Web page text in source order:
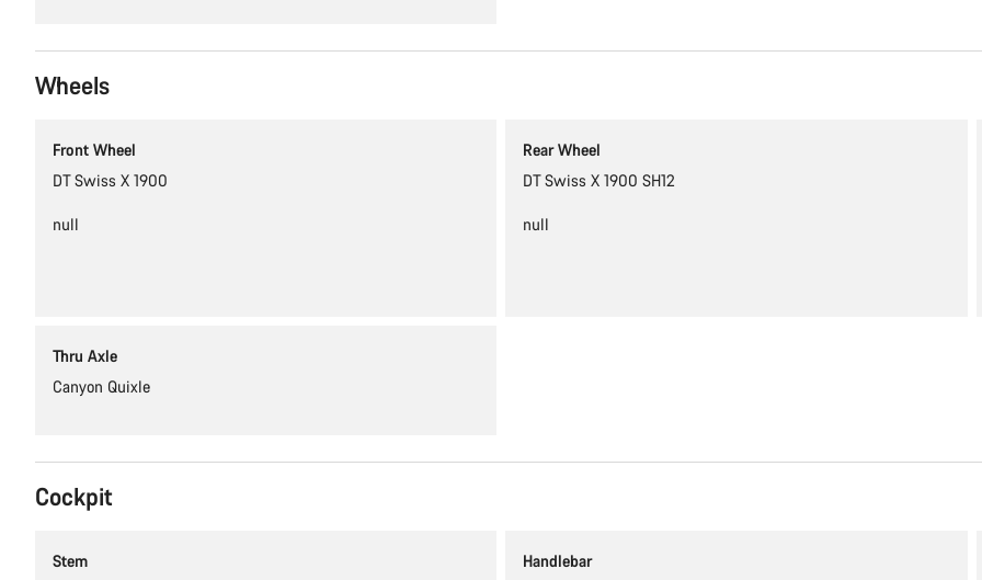
Wheels
Front Wheel
DT Swiss X 1900
null
Rear Wheel
DT Swiss X 1900 SH12
null
Thru Axle
Canyon Quixle
Cockpit
Stem
Handlebar